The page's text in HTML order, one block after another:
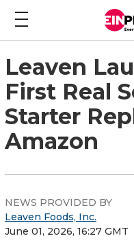
Leaven
First Real
Starter
Amazon
NEWS PROVIDED BY
Leaven Foods, Inc.
June 01, 2026, 16:27 GMT